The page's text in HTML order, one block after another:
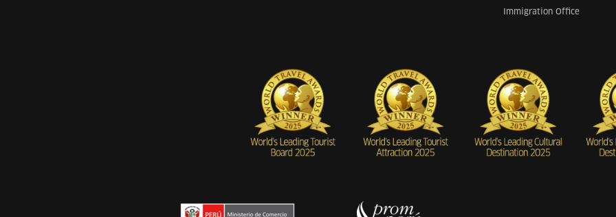
Immigration Office